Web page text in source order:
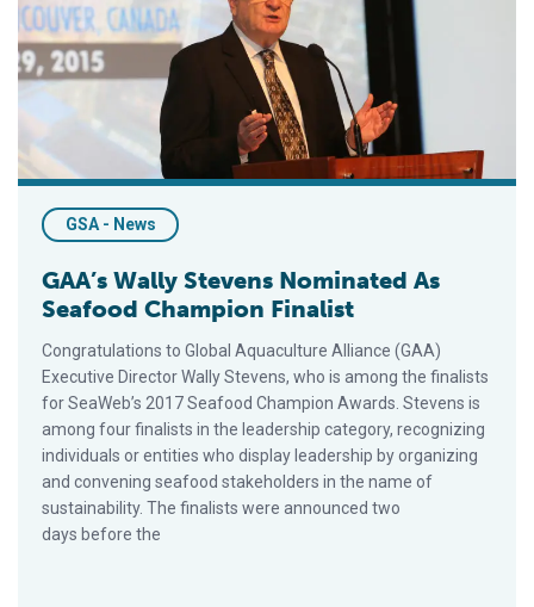
GSA - News
GAA’s Wally Stevens Nominated As
Seafood Champion Finalist
Congratulations to Global Aquaculture Alliance (GAA)
Executive Director Wally Stevens, who is among the finalists
for SeaWeb’s 2017 Seafood Champion Awards. Stevens is
among four finalists in the leadership category, recognizing
individuals or entities who display leadership by organizing
and convening seafood stakeholders in the name of
sustainability. The finalists were announced two
days before the